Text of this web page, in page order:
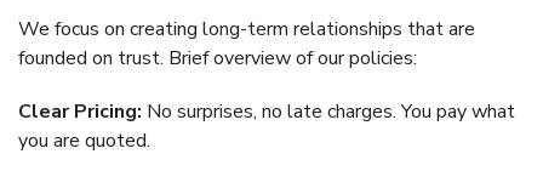
We focus on creating long-term relationships that are
founded on trust. Brief overview of our policies:
Clear Pricing: No surprises, no late charges. You pay what
you are quoted.